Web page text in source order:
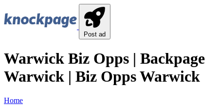
Post ad
Warwick Biz Opps | Backpage
Warwick | Biz Opps Warwick
Home